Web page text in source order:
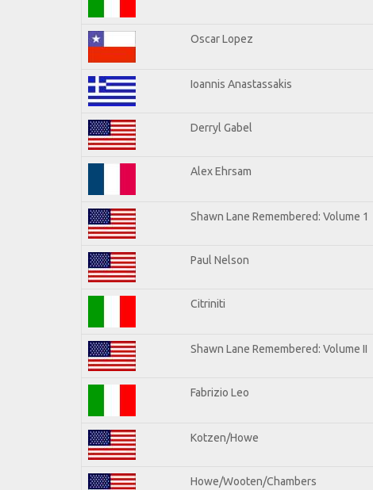
Oscar Lopez
Ioannis Anastassakis
Derryl Gabel
Alex Ehrsam
Shawn Lane Remembered: Volume 1
Paul Nelson
Citriniti
Shawn Lane Remembered: Volume II
Fabrizio Leo
Kotzen/Howe
Howe/Wooten/Chambers